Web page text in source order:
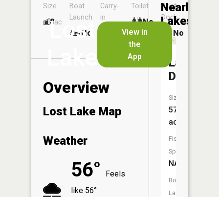
Lost
Lake
View in
the
App
Size
8ac
Boat
Launch
No
Carry-
in
Launch
Toilet
No
Boat
Dock
No
Overview
Lost Lake Map
Weather
56°
Feels
like 56°
Nearby
Lakes
Lake
Dubonnet
Size:
570
acres
Fish
Species:
NA
Boat
Launch: